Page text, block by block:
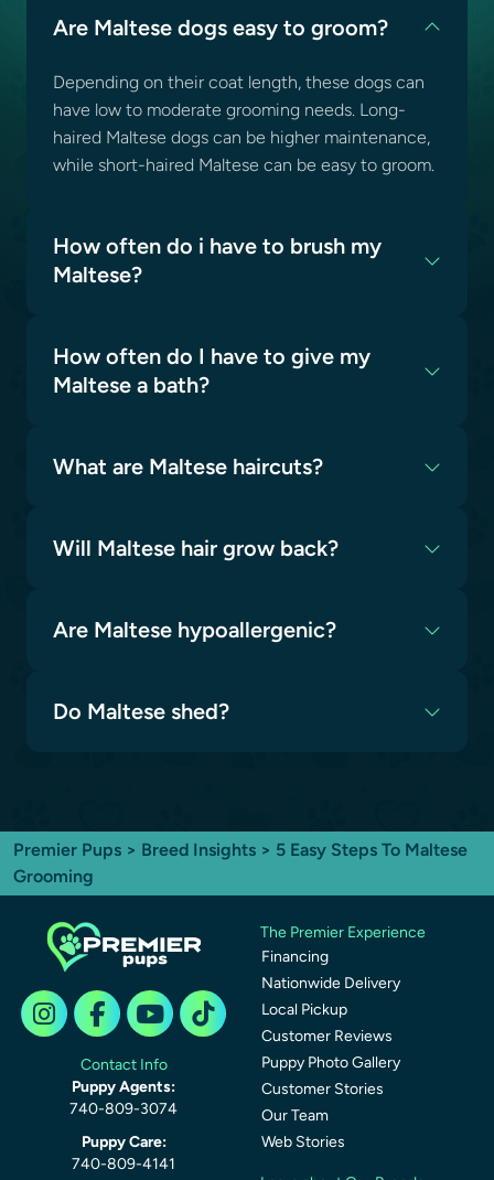
Are Maltese dogs easy to groom?
Depending on their coat length, these dogs can
have low to moderate grooming needs. Long-
haired Maltese dogs can be higher maintenance,
while short-haired Maltese can be easy to groom.
How often do i have to brush my
Maltese?
How often do I have to give my
Maltese a bath?
What are Maltese haircuts?
Will Maltese hair grow back?
Are Maltese hypoallergenic?
Do Maltese shed?
Premier Pups > Breed Insights > 5 Easy Steps To Maltese
Grooming
Contact Info
Puppy Agents:
740-809-3074
Puppy Care:
740-809-4141
The Premier Experience
Financing
Nationwide Delivery
Local Pickup
Customer Reviews
Puppy Photo Gallery
Customer Stories
Our Team
Web Stories